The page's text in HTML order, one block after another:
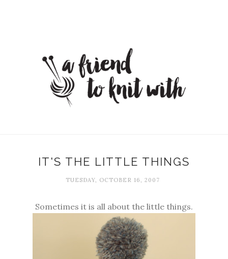
IT'S THE LITTLE THINGS
TUESDAY, OCTOBER 16, 2007
Sometimes it is all about the little things.